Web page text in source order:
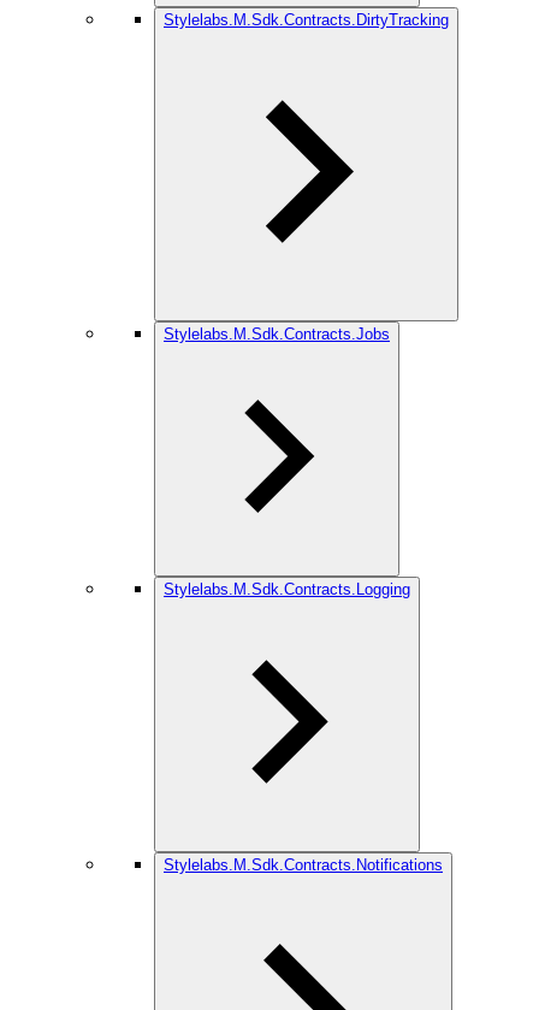
Stylelabs.M.Sdk.Contracts.DirtyTracking
Stylelabs.M.Sdk.Contracts.Jobs
Stylelabs.M.Sdk.Contracts.Logging
Stylelabs.M.Sdk.Contracts.Notifications